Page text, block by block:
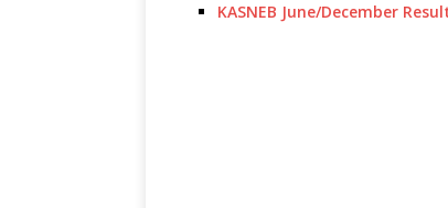
KASNEB June/December